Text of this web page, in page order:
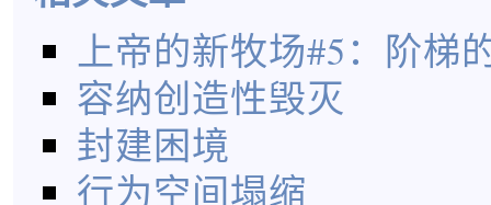
上帝的新牧场#5：阶梯
容纳创造性毁灭
封建困境
行为空间塌缩